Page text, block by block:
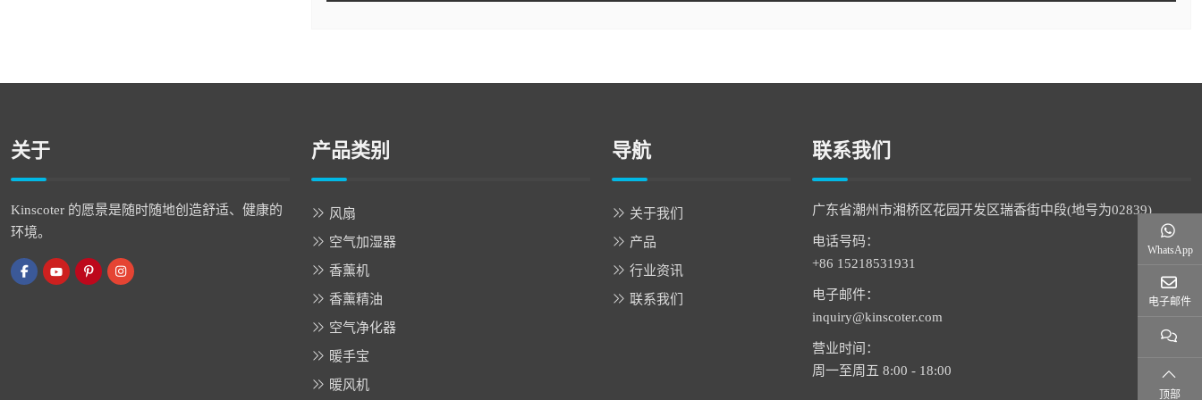
关于
Kinscoter 的愿景是随时随地创造舒适、健康的
环境。
产品类别
风扇
空气加湿器
香薰机
香薰精油
空气净化器
暖手宝
暖风机
导航
关于我们
产品
行业资讯
联系我们
联系我们
广东省潮州市湘桥区花园开发区瑞香街中段(地号为02839)
电话号码：
+86 15218531931
电子邮件：
inquiry@kinscoter.com
营业时间：
周一至周五 8:00 - 18:00
WhatsApp
电子邮件
顶部